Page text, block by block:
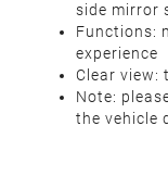
side mirror
Functions:
experience
Clear view:
Note:
the vehicle